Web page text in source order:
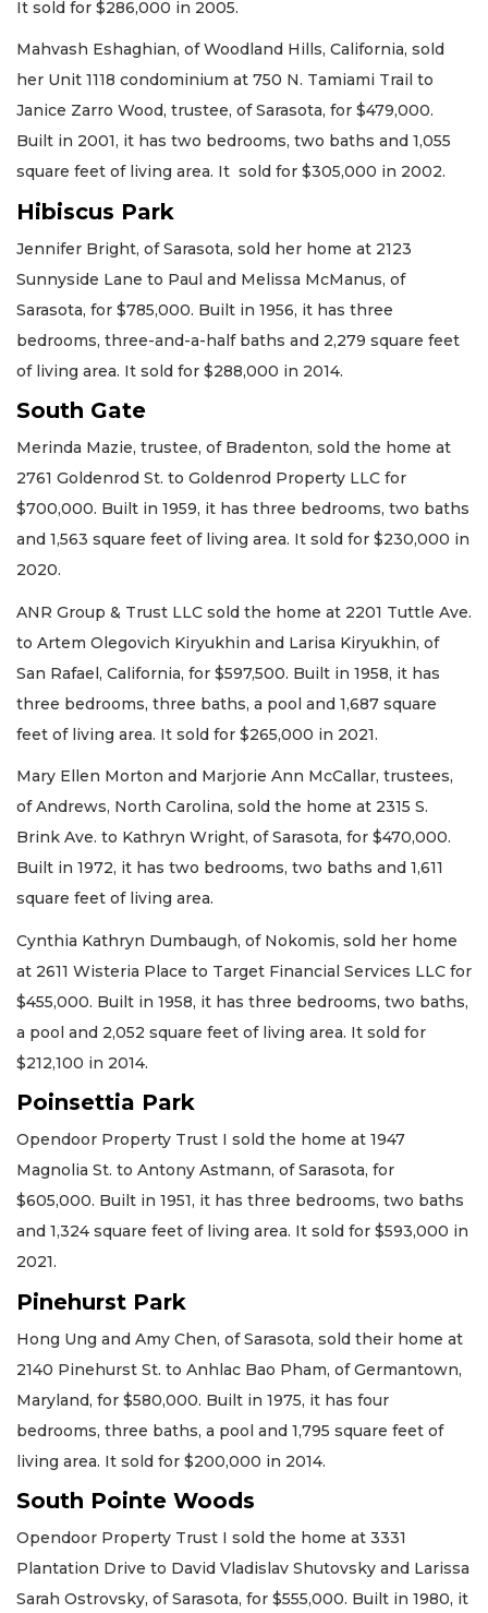
It sold for $286,000 in 2005.
Mahvash Eshaghian, of Woodland Hills, California, sold
her Unit 1118 condominium at 750 N. Tamiami Trail to
Janice Zarro Wood, trustee, of Sarasota, for $479,000.
Built in 2001, it has two bedrooms, two baths and 1,055
square feet of living area. It sold for $305,000 in 2002.
Hibiscus Park
Jennifer Bright, of Sarasota, sold her home at 2123
Sunnyside Lane to Paul and Melissa McManus, of
Sarasota, for $785,000. Built in 1956, it has three
bedrooms, three-and-a-half baths and 2,279 square feet
of living area. It sold for $288,000 in 2014.
South Gate
Merinda Mazie, trustee, of Bradenton, sold the home at
2761 Goldenrod St. to Goldenrod Property LLC for
$700,000. Built in 1959, it has three bedrooms, two baths
and 1,563 square feet of living area. It sold for $230,000 in
2020.
ANR Group & Trust LLC sold the home at 2201 Tuttle Ave.
to Artem Olegovich Kiryukhin and Larisa Kiryukhin, of
San Rafael, California, for $597,500. Built in 1958, it has
three bedrooms, three baths, a pool and 1,687 square
feet of living area. It sold for $265,000 in 2021.
Mary Ellen Morton and Marjorie Ann McCallar, trustees,
of Andrews, North Carolina, sold the home at 2315 S.
Brink Ave. to Kathryn Wright, of Sarasota, for $470,000.
Built in 1972, it has two bedrooms, two baths and 1,611
square feet of living area.
Cynthia Kathryn Dumbaugh, of Nokomis, sold her home
at 2611 Wisteria Place to Target Financial Services LLC for
$455,000. Built in 1958, it has three bedrooms, two baths,
a pool and 2,052 square feet of living area. It sold for
$212,100 in 2014.
Poinsettia Park
Opendoor Property Trust I sold the home at 1947
Magnolia St. to Antony Astmann, of Sarasota, for
$605,000. Built in 1951, it has three bedrooms, two baths
and 1,324 square feet of living area. It sold for $593,000 in
2021.
Pinehurst Park
Hong Ung and Amy Chen, of Sarasota, sold their home at
2140 Pinehurst St. to Anhlac Bao Pham, of Germantown,
Maryland, for $580,000. Built in 1975, it has four
bedrooms, three baths, a pool and 1,795 square feet of
living area. It sold for $200,000 in 2014.
South Pointe Woods
Opendoor Property Trust I sold the home at 3331
Plantation Drive to David Vladislav Shutovsky and Larissa
Sarah Ostrovsky, of Sarasota, for $555,000. Built in 1980, it